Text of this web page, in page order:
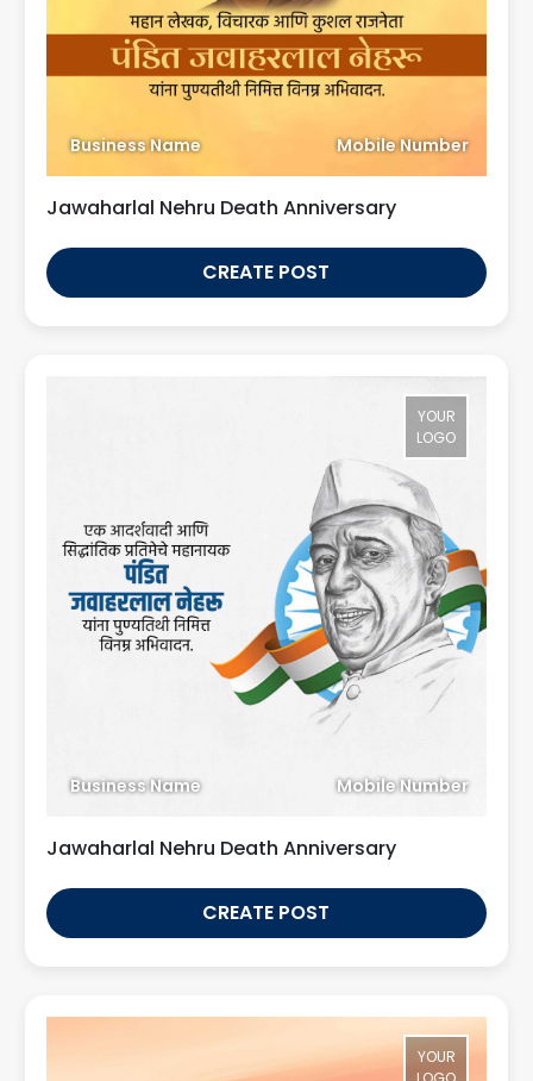
Business Name Mobile Number
Jawaharlal Nehru Death Anniversary
CREATE POST
YOUR
LOGO
Business Name Mobile Number
Jawaharlal Nehru Death Anniversary
CREATE POST
YOUR